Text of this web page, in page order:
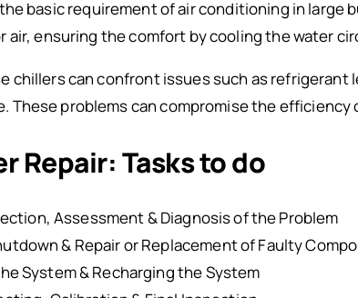
basic requirement of air conditioning in large
air, ensuring the comfort by cooling the water
chillers can confront issues such as
These problems can compromise the
Repair: Tasks to do
Assessment & Diagnosis of the Problem
& Repair or Replacement of Faulty
System & Recharging the System